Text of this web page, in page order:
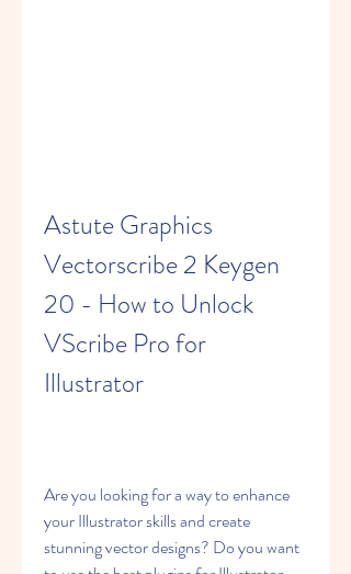
Astute Graphics
Vectorscribe 2 Keygen
20 - How to Unlock
VScribe Pro for
Illustrator
Are you looking for a way to enhance
your Illustrator skills and create
stunning vector designs? Do you want